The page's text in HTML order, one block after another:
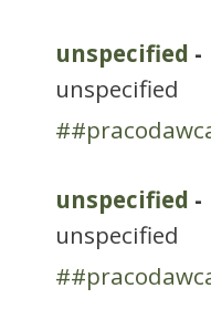
unspecified -
unspecified
unspecified -
unspecified